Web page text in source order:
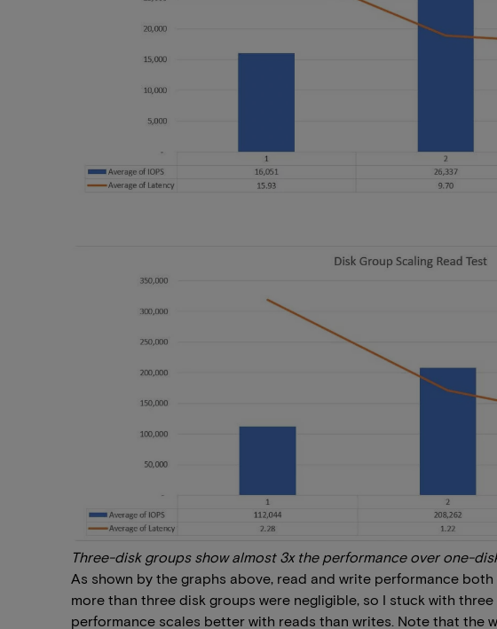
Three-disk groups show almost 3x the performance over one-
As shown by the graphs above, read and write performance
more than three disk groups were negligible, so I stuck with
performance scales better with reads than writes. Note that the